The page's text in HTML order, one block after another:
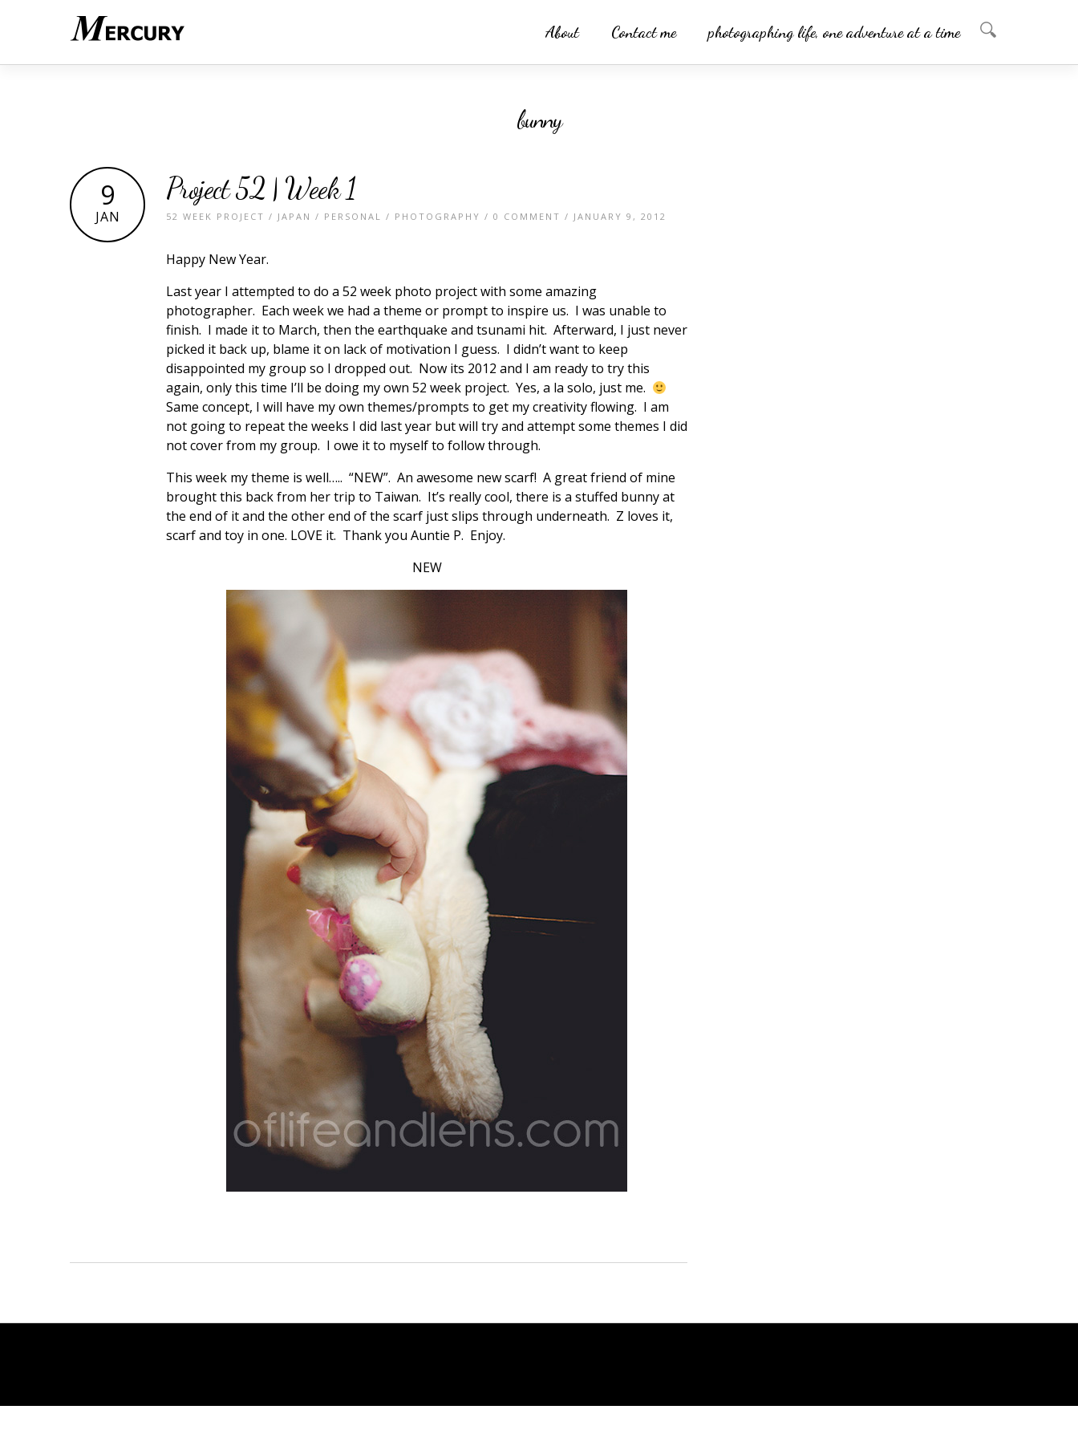
About Contact me photographing life, one adventure at a time
bunny
9
JAN
Project 52 | Week 1
52 WEEK PROJECT / JAPAN / PERSONAL / PHOTOGRAPHY / 0 COMMENT / JANUARY 9, 2012
Happy New Year.
Last year I attempted to do a 52 week photo project with some amazing
photographer. Each week we had a theme or prompt to inspire us. I was unable to
finish. I made it to March, then the earthquake and tsunami hit. Afterward, I just never
picked it back up, blame it on lack of motivation I guess. I didn’t want to keep
disappointed my group so I dropped out. Now its 2012 and I am ready to try this
again, only this time I’ll be doing my own 52 week project. Yes, a la solo, just me.
Same concept, I will have my own themes/prompts to get my creativity flowing. I am
not going to repeat the weeks I did last year but will try and attempt some themes I did
not cover from my group. I owe it to myself to follow through.
This week my theme is well….. “NEW”. An awesome new scarf! A great friend of mine
brought this back from her trip to Taiwan. It’s really cool, there is a stuffed bunny at
the end of it and the other end of the scarf just slips through underneath. Z loves it,
scarf and toy in one. LOVE it. Thank you Auntie P. Enjoy.
NEW